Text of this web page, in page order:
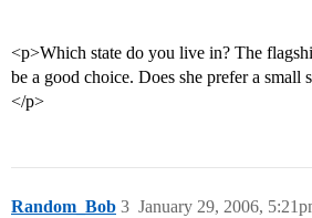
<p>Which state do you live in? The
be a good choice. Does she prefer a small
</p>
Random_Bob January 29, 2006,
3